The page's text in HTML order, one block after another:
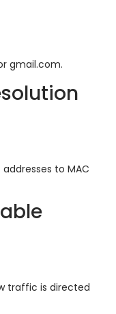
gmail.com.
to MAC
traffic is directed